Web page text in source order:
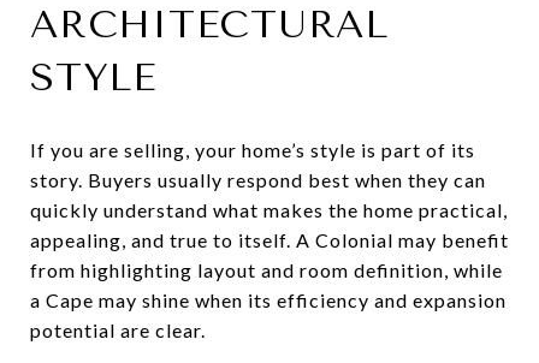
ARCHITECTURAL
STYLE
If you are selling, your home’s style is part of its
story. Buyers usually respond best when they can
quickly understand what makes the home practical,
appealing, and true to itself. A Colonial may benefit
from highlighting layout and room definition, while
a Cape may shine when its efficiency and expansion
potential are clear.